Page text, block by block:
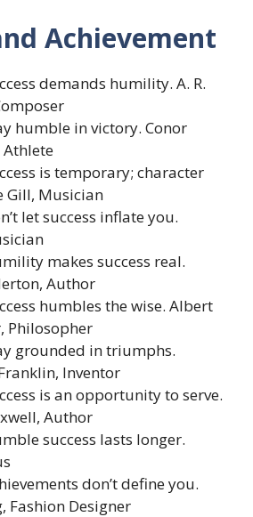
Achievement
demands humility. A. R.
humble in victory. Conor
Athlete
is temporary; character
Gill, Musician
let success inflate you.
makes success real.
Author
humbles the wise. Albert
Philosopher
grounded in triumphs.
Inventor
is an opportunity to serve.
Author
success lasts longer.
don’t define you.
Fashion Designer